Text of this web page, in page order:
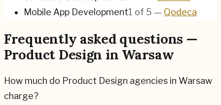
Mobile App Development1 of 5 — Qodeca
Frequently asked questions —
Product Design in Warsaw
How much do Product Design agencies in Warsaw
charge?